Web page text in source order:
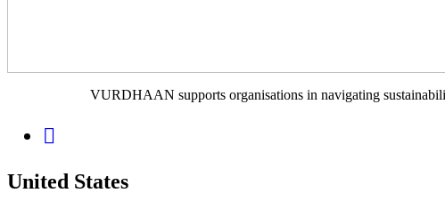
VURDHAAN supports organisations in navigating
United States